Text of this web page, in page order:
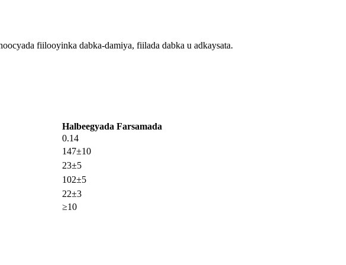
fiilooyinka dabka-damiya, fiilada dabka u adkaysata.
Halbeegyada Farsamada
0.14
147±10
23±5
102±5
22±3
≥10